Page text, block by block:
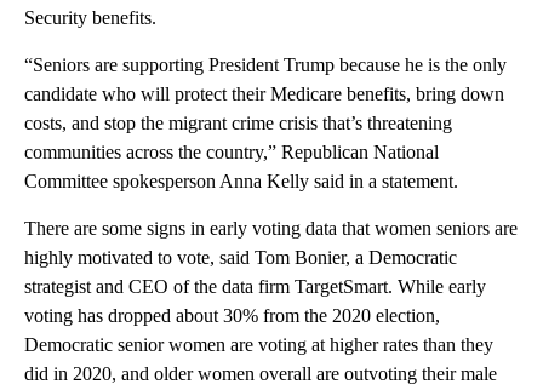
Security benefits.
“Seniors are supporting President Trump because he is the only
candidate who will protect their Medicare benefits, bring down
costs, and stop the migrant crime crisis that’s threatening
communities across the country,” Republican National
Committee spokesperson Anna Kelly said in a statement.
There are some signs in early voting data that women seniors are
highly motivated to vote, said Tom Bonier, a Democratic
strategist and CEO of the data firm TargetSmart. While early
voting has dropped about 30% from the 2020 election,
Democratic senior women are voting at higher rates than they
did in 2020, and older women overall are outvoting their male